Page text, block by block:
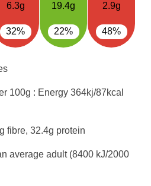
6.3g
32%
19.4g
22%
2.9g
48%
100g : Energy 364kj/87kcal
fibre, 32.4g protein
average adult (8400 kJ/2000